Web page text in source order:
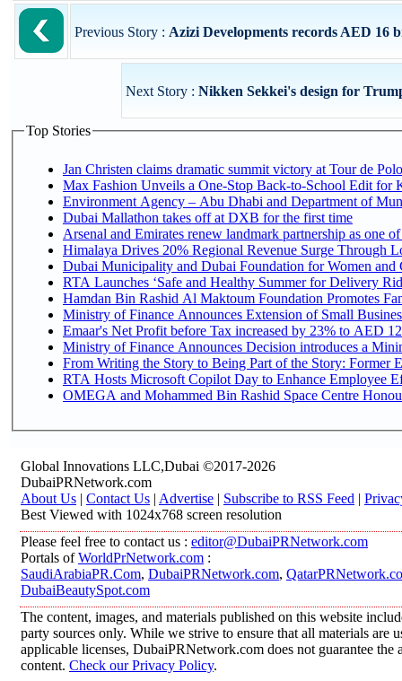
Previous Story : Azizi Developments records AED 16
Next Story : Nikken Sekkei's design for
Top Stories
Jan Christen claims dramatic summit victory at Tour de
Max Fashion Unveils a One-Stop Back-to-School Edit for
Environment Agency – Abu Dhabi and Department of
Dubai Mallathon takes off at DXB for the first time
Arsenal and Emirates renew landmark partnership as one
Himalaya Drives 20% Regional Revenue Surge Through
Dubai Municipality and Dubai Foundation for Women and
RTA Launches ‘Safe and Healthy Summer for Delivery
Hamdan Bin Rashid Al Maktoum Foundation Promotes
Ministry of Finance Announces Extension of Small
Emaar's Net Profit before Tax increased by 23% to AED
Ministry of Finance Announces Decision introduces a
From Writing the Story to Being Part of the Story: Former
RTA Hosts Microsoft Copilot Day to Enhance Employee
OMEGA and Mohammed Bin Rashid Space Centre
Global Innovations LLC,Dubai ©2017-2026
DubaiPRNetwork.com
About Us | Contact Us | Advertise | Subscribe to RSS Feed |
Best Viewed with 1024x768 screen resolution
Please feel free to contact us : editor@DubaiPRNetwork.com
Portals ofWorldPrNetwork.com :
SaudiArabiaPR.Com, DubaiPRNetwork.com,
DubaiBeautySpot.com
The content, images, and materials published on this website
party sources only. While we strive to ensure that all materials are
applicable licenses, DubaiPRNetwork.com does not guarantee
content. Check our Privacy Policy.